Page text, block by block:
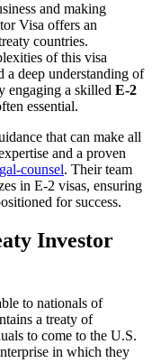
and making
Visa offers an
countries.
of this visa
a deep understanding of
engaging a skilled E-2
essential.
that can make all
and a proven
counsel. Their team
in E-2 visas, ensuring
for success.
Investor
to nationals of
a treaty of
to come to the U.S.
in which they